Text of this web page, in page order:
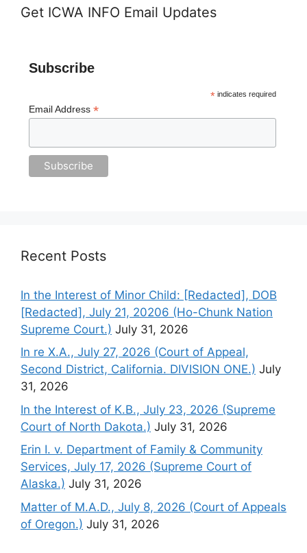
Get ICWA INFO Email Updates
Subscribe
*indicates required
Email Address *
Recent Posts
In the Interest of Minor Child: [Redacted], DOB
[Redacted], July 21, 20206 (Ho-Chunk Nation
Supreme Court.) July 31, 2026
In re X.A., July 27, 2026 (Court of Appeal,
Second District, California. DIVISION ONE.) July
31, 2026
In the Interest of K.B., July 23, 2026 (Supreme
Court of North Dakota.) July 31, 2026
Erin I. v. Department of Family & Community
Services, July 17, 2026 (Supreme Court of
Alaska.) July 31, 2026
Matter of M.A.D., July 8, 2026 (Court of Appeals
of Oregon.) July 31, 2026